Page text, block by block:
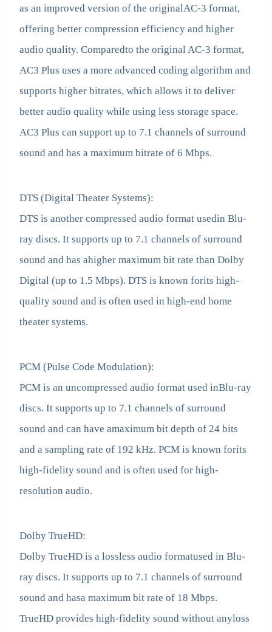
as an improved version of the originalAC-3 format,
offering better compression efficiency and higher
audio quality. Comparedto the original AC-3 format,
AC3 Plus uses a more advanced coding algorithm and
supports higher bitrates, which allows it to deliver
better audio quality while using less storage space.
AC3 Plus can support up to 7.1 channels of surround
sound and has a maximum bitrate of 6 Mbps.
DTS (Digital Theater Systems):
DTS is another compressed audio format usedin Blu-
ray discs. It supports up to 7.1 channels of surround
sound and has ahigher maximum bit rate than Dolby
Digital (up to 1.5 Mbps). DTS is known forits high-
quality sound and is often used in high-end home
theater systems.
PCM (Pulse Code Modulation):
PCM is an uncompressed audio format used inBlu-ray
discs. It supports up to 7.1 channels of surround
sound and can have amaximum bit depth of 24 bits
and a sampling rate of 192 kHz. PCM is known forits
high-fidelity sound and is often used for high-
resolution audio.
Dolby TrueHD:
Dolby TrueHD is a lossless audio formatused in Blu-
ray discs. It supports up to 7.1 channels of surround
sound and hasa maximum bit rate of 18 Mbps.
TrueHD provides high-fidelity sound without anyloss